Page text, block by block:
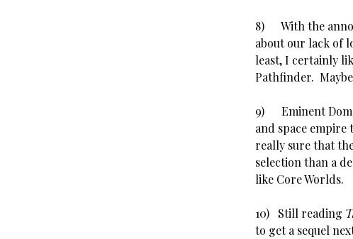
8) With the
about our lack of
least, I certainly
Pathfinder.
9) Eminent
and space
really sure that
selection than a
like Core Worlds.
10) Still reading
to get a sequel